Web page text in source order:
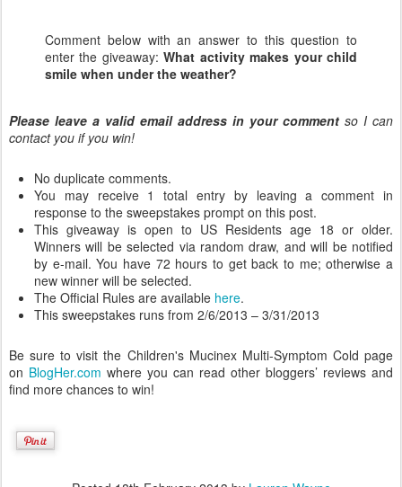
Comment below with an answer to this question to
enter the giveaway:What activity makes your child
smile when under the weather?
Please leave a valid email address in your comment so I can
contact you if you win!
No duplicate comments.
You may receive 1 total entry by leaving a comment in
response to the sweepstakes prompt on this post.
This giveaway is open to US Residents age 18 or older.
Winners will be selected via random draw, and will be notified
by e-mail. You have 72 hours to get back to me; otherwise a
new winner will be selected.
The Official Rules are available here.
This sweepstakes runs from 2/6/2013 – 3/31/2013
Be sure to visit the Children's Mucinex Multi-Symptom Cold page
on BlogHer.com where you can read other bloggers’ reviews and
find more chances to win!